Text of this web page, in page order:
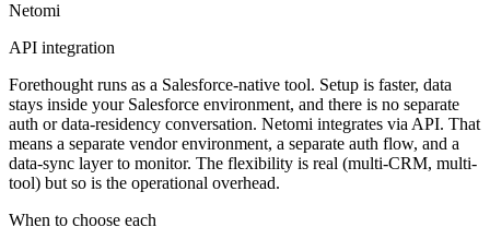
Netomi
API integration
Forethought runs as a Salesforce-native tool. Setup is faster, data
stays inside your Salesforce environment, and there is no separate
auth or data-residency conversation. Netomi integrates via API. That
means a separate vendor environment, a separate auth flow, and a
data-sync layer to monitor. The flexibility is real (multi-CRM, multi-
tool) but so is the operational overhead.
When to choose each